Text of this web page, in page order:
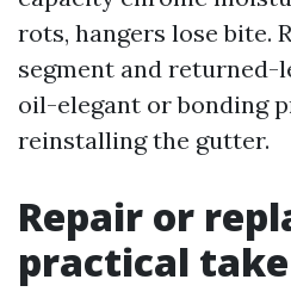
rots, hangers lose bite.
segment and
oil-elegant or bonding
reinstalling the gutter.
Repair or
practical take